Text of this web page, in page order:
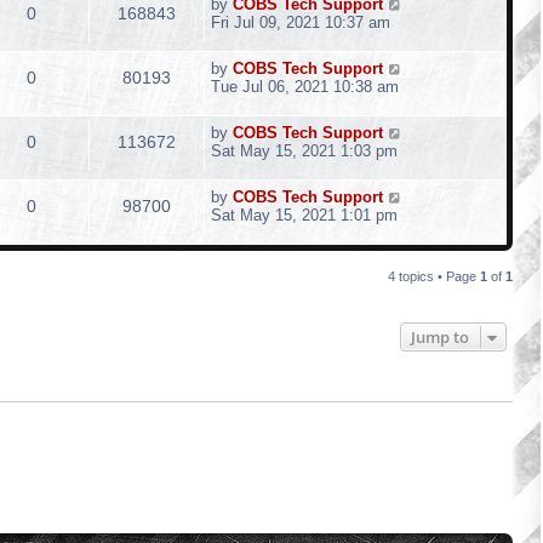
0 168843 by COBS Tech Support
Fri Jul 09, 2021 10:37 am
0 80193 by COBS Tech Support
Tue Jul 06, 2021 10:38 am
0 113672 by COBS Tech Support
Sat May 15, 2021 1:03 pm
0 98700 by COBS Tech Support
Sat May 15, 2021 1:01 pm
4 topics • Page 1 of 1
Jump to